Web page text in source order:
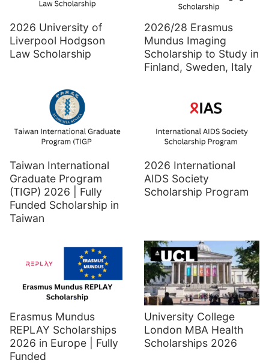
2026 University of
Liverpool Hodgson
Law Scholarship
2026/28 Erasmus
Mundus Imaging
Scholarship to Study in
Finland, Sweden, Italy
Taiwan International
Graduate Program
(TIGP) 2026 | Fully
Funded Scholarship in
Taiwan
2026 International
AIDS Society
Scholarship Program
Erasmus Mundus
REPLAY Scholarships
2026 in Europe | Fully
Funded
University College
London MBA Health
Scholarships 2026